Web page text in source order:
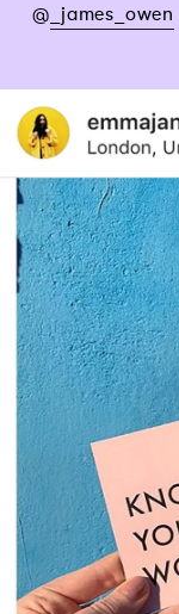
@ _james_owen